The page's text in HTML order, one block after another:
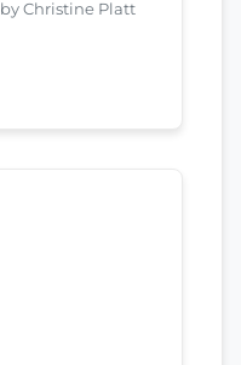
by Christine Platt